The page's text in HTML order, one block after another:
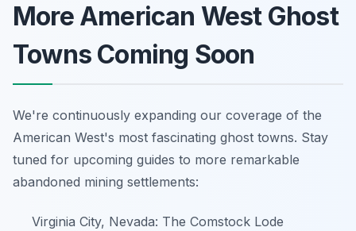
More American West Ghost
Towns Coming Soon
We're continuously expanding our coverage of the
American West's most fascinating ghost towns. Stay
tuned for upcoming guides to more remarkable
abandoned mining settlements:
Virginia City, Nevada: The Comstock Lode